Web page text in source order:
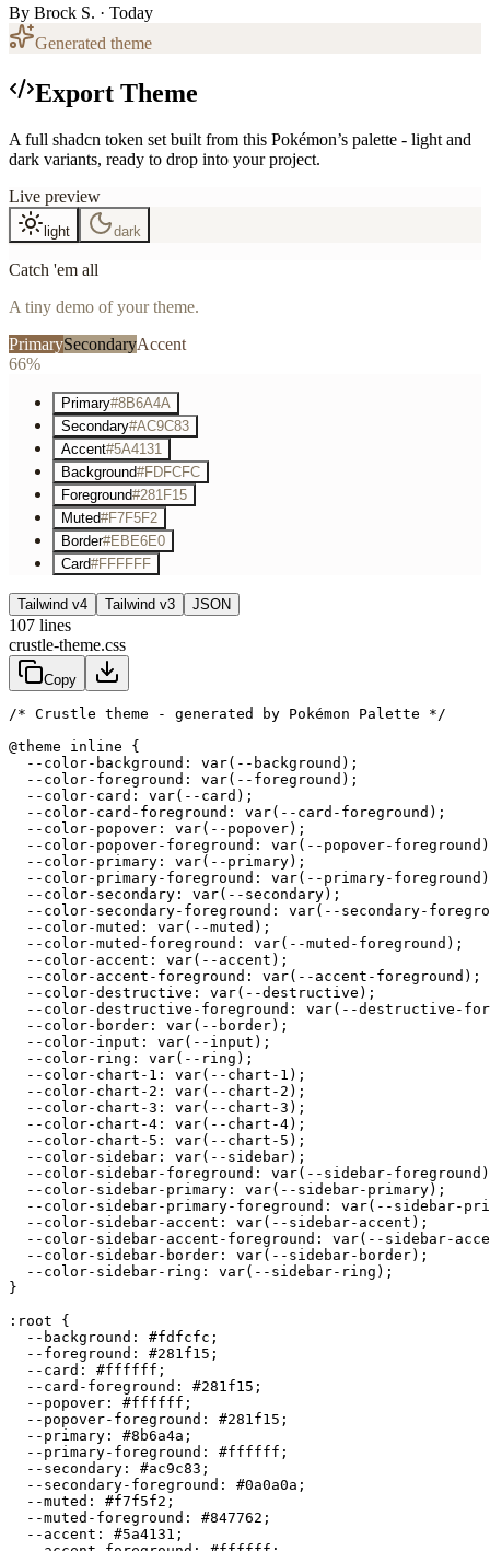
By Brock S. · Today
Generated theme
Export Theme
A full shadcn token set built from this Pokémon’s palette - light and
dark variants, ready to drop into your project.
Live preview
light dark
Catch 'em all
A tiny demo of your theme.
PrimarySecondaryAccent
66%
Primary#8B6A4A
Secondary#AC9C83
Accent#5A4131
Background#FDFCFC
Foreground#281F15
Muted#F7F5F2
Border#EBE6E0
Card#FFFFFF
Tailwind v4 Tailwind v3 JSON
107 lines
crustle-theme.css
Copy
/* Crustle theme - generated by Pokémon Palette */
@theme inline {
  --color-background: var(--background);
  --color-foreground: var(--foreground);
  --color-card: var(--card);
  --color-card-foreground: var(--card-foreground);
  --color-popover: var(--popover);
--color-popover-foreground: var(--popover-
  --color-primary: var(--primary);
--color-primary-foreground: var(--primary-
  --color-secondary: var(--secondary);
--color-secondary-foreground: var(--secondary-
  --color-muted: var(--muted);
  --color-muted-foreground: var(--muted-foreground);
  --color-accent: var(--accent);
  --color-accent-foreground: var(--accent-foreground);
  --color-destructive: var(--destructive);
--color-destructive-foreground: var(--destructive-
  --color-border: var(--border);
  --color-input: var(--input);
  --color-ring: var(--ring);
  --color-chart-1: var(--chart-1);
  --color-chart-2: var(--chart-2);
  --color-chart-3: var(--chart-3);
  --color-chart-4: var(--chart-4);
  --color-chart-5: var(--chart-5);
  --color-sidebar: var(--sidebar);
--color-sidebar-foreground: var(--sidebar-
  --color-sidebar-primary: var(--sidebar-primary);
--color-sidebar-primary-foreground: var(--sidebar-
  --color-sidebar-accent: var(--sidebar-accent);
--color-sidebar-accent-foreground: var(--sidebar-
  --color-sidebar-border: var(--sidebar-border);
  --color-sidebar-ring: var(--sidebar-ring);
}
:root {
  --background:
#fdfcfc ;
  --foreground:
#281f15 ;
  --card:
#ffffff ;
  --card-foreground:
#281f15 ;
  --popover:
#ffffff ;
  --popover-foreground:
#281f15 ;
  --primary:
#8b6a4a ;
  --primary-foreground:
#ffffff ;
  --secondary:
#ac9c83 ;
  --secondary-foreground:
#0a0a0a ;
  --muted:
#f7f5f2 ;
  --muted-foreground:
#847762 ;
  --accent:
#5a4131 ;